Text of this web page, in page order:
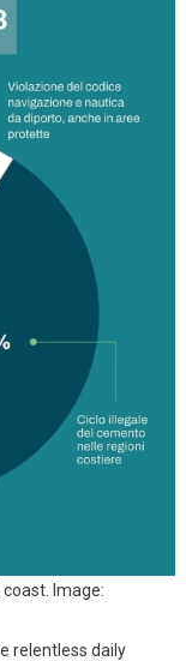
Image:
relentless daily